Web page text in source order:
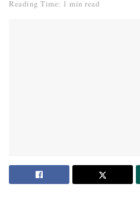
Reading Time: 1 min read